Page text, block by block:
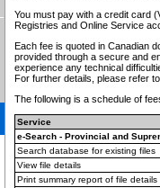
You must pay with a credit card
Registries and Online Service
Each fee is quoted in Canadian
provided through a secure and
experience any technical
For further details, please refer
The following is a schedule of
Service
e-Search - Provincial and
Search database for existing files
View file details
Print summary report of file details